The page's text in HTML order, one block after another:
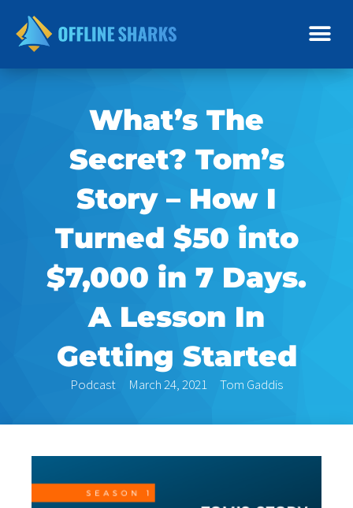
content
What’s The
Secret? Tom’s
Story – How I
Turned $50 into
$7,000 in 7 Days.
A Lesson In
Getting Started
Podcast March 24, 2021 Tom Gaddis